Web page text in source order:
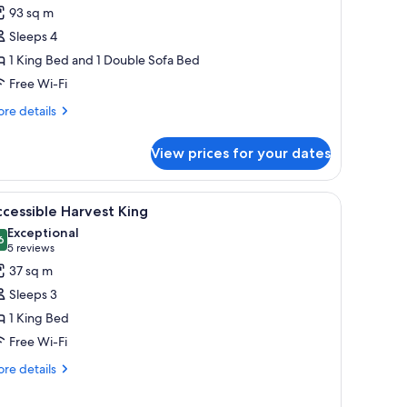
93 sq m
Sleeps 4
1 King Bed and 1 Double Sofa Bed
Free Wi-Fi
details
View prices for your dates
coffee table, and a fireplace. A hotel room with a large bed, two
4 Harvest King
out of 10
Exceptional
5 reviews
(5
reviews)
37 sq m
Sleeps 3
1 King Bed
Free Wi-Fi
details